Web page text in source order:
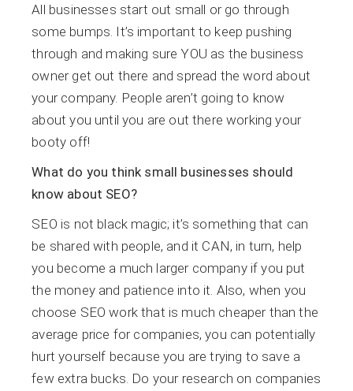
All businesses start out small or go through
some bumps. It’s important to keep pushing
through and making sure YOU as the business
owner get out there and spread the word about
your company. People aren’t going to know
about you until you are out there working your
booty off!
What do you think small businesses should
know about SEO?
SEO is not black magic; it’s something that can
be shared with people, and it CAN, in turn, help
you become a much larger company if you put
the money and patience into it. Also, when you
choose SEO work that is much cheaper than the
average price for companies, you can potentially
hurt yourself because you are trying to save a
few extra bucks. Do your research on companies